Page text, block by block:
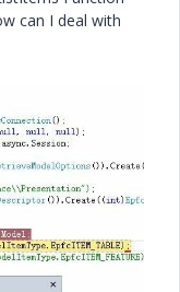
can I deal with